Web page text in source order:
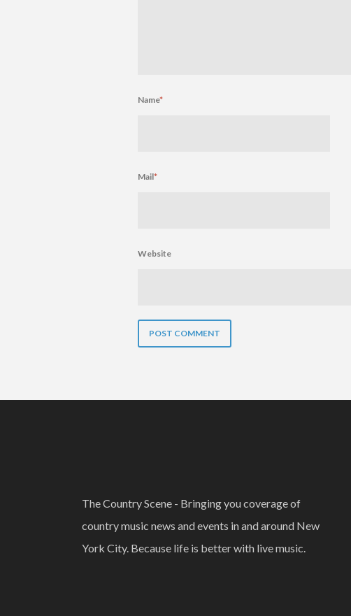
Name*
Mail*
Website
The Country Scene - Bringing you coverage of
country music news and events in and around New
York City. Because life is better with live music.